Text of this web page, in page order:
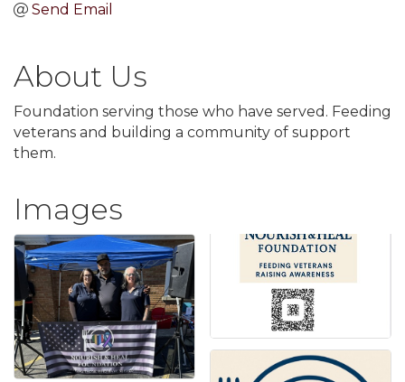
Send Email
About Us
Foundation serving those who have served. Feeding
veterans and building a community of support
them.
Images